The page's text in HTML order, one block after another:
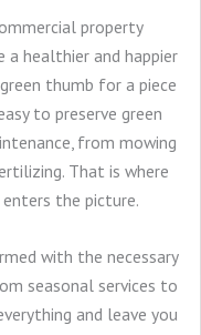
property
a healthier and happier
thumb for a piece
to preserve green
from mowing
That is where
the picture.
with the necessary
seasonal services to
and leave you